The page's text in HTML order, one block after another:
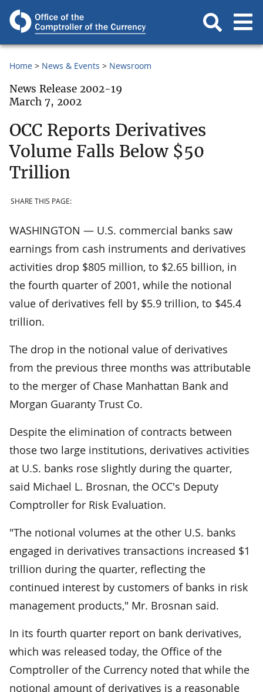
Home News & Events Newsroom
News Release 2002-19
March 7, 2002
OCC Reports Derivatives
Volume Falls Below $50
Trillion
SHARE THIS PAGE:
WASHINGTON — U.S. commercial banks saw
earnings from cash instruments and derivatives
activities drop $805 million, to $2.65 billion, in
the fourth quarter of 2001, while the notional
value of derivatives fell by $5.9 trillion, to $45.4
trillion.
The drop in the notional value of derivatives
from the previous three months was attributable
to the merger of Chase Manhattan Bank and
Morgan Guaranty Trust Co.
Despite the elimination of contracts between
those two large institutions, derivatives activities
at U.S. banks rose slightly during the quarter,
said Michael L. Brosnan, the OCC's Deputy
Comptroller for Risk Evaluation.
"The notional volumes at the other U.S. banks
engaged in derivatives transactions increased $1
trillion during the quarter, reflecting the
continued interest by customers of banks in risk
management products," Mr. Brosnan said.
In its fourth quarter report on bank derivatives,
which was released today, the Office of the
Comptroller of the Currency noted that while the
notional amount of derivatives is a reasonable